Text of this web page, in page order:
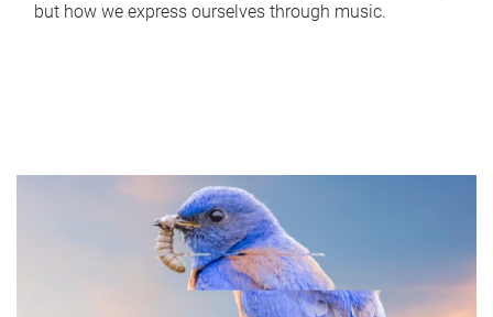
but how we express ourselves through music.